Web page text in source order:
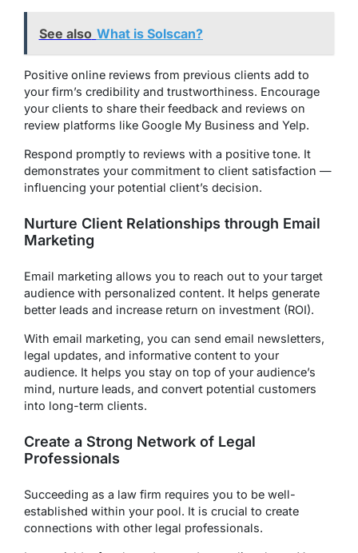
See also What is Solscan?
Positive online reviews from previous clients add to
your firm’s credibility and trustworthiness. Encourage
your clients to share their feedback and reviews on
review platforms like Google My Business and Yelp.
Respond promptly to reviews with a positive tone. It
demonstrates your commitment to client satisfaction —
influencing your potential client’s decision.
Nurture Client Relationships through Email
Marketing
Email marketing allows you to reach out to your target
audience with personalized content. It helps generate
better leads and increase return on investment (ROI).
With email marketing, you can send email newsletters,
legal updates, and informative content to your
audience. It helps you stay on top of your audience’s
mind, nurture leads, and convert potential customers
into long-term clients.
Create a Strong Network of Legal
Professionals
Succeeding as a law firm requires you to be well-
established within your pool. It is crucial to create
connections with other legal professionals.